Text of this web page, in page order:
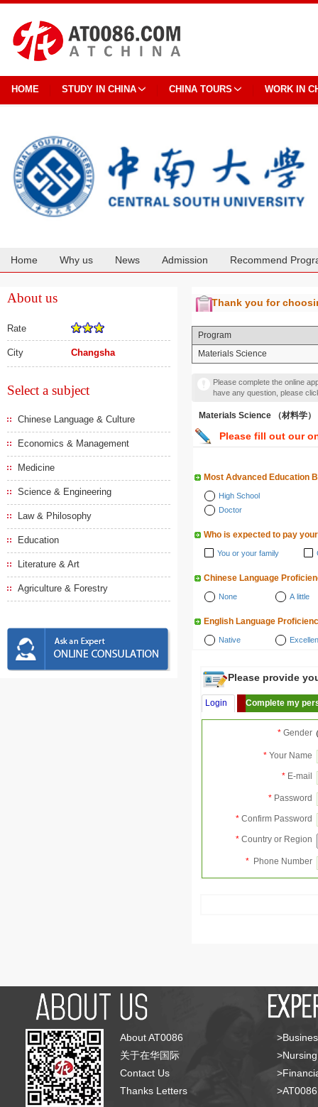
HOME STUDY IN CHINA CHINA TOURS WORK IN
Home Why us News Admission Recommend
About us
Rate
City Changsha
Select a subject
Chinese Language & Culture
Economics & Management
Medicine
Science & Engineering
Law & Philosophy
Education
Literature & Art
Agriculture & Forestry
Thank you for
Program
Materials Science
Please complete the online
have any question, please
Materials Science （材料学）
Please fill out our
Most Advanced Education
High School
Doctor
Who is expected to pay
You or your family
Chinese Language
None A little
English Language
Native
Please provide
Login Complete my
* Gender
* Your Name
* E-mail
* Password
* Confirm Password
* Country or Region
* Phone Number
About AT0086
关于在华国际
Contact Us
Thanks Letters